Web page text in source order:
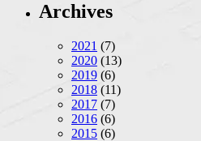
Archives
2021 (7)
2020 (13)
2019 (6)
2018 (11)
2017 (7)
2016 (6)
2015 (6)